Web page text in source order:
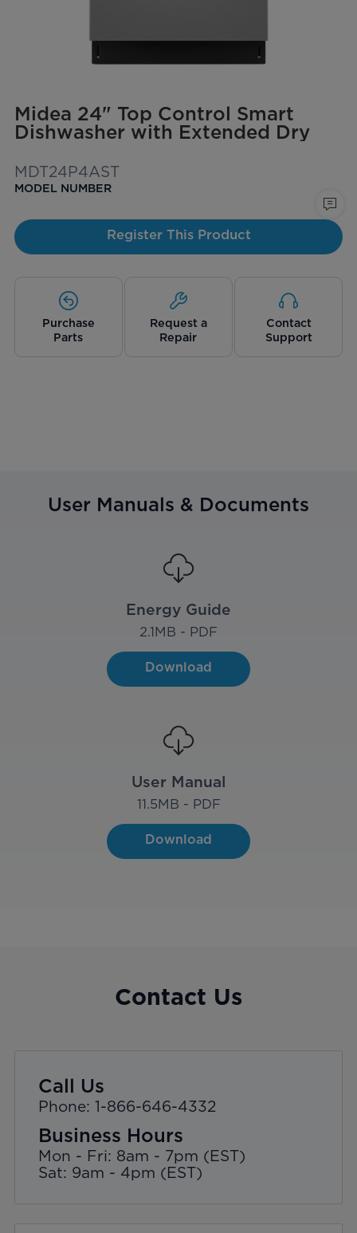
Midea 24" Top Control Smart
Dishwasher with Extended Dry
MDT24P4AST
MODEL NUMBER
Register This Product
Purchase
Parts
Request a
Repair
Contact
Support
User Manuals & Documents
Energy Guide
2.1MB - PDF
Download
User Manual
11.5MB - PDF
Download
Contact Us
Call Us
Phone: 1-866-646-4332
Business Hours
Mon - Fri: 8am - 7pm (EST)
Sat: 9am - 4pm (EST)